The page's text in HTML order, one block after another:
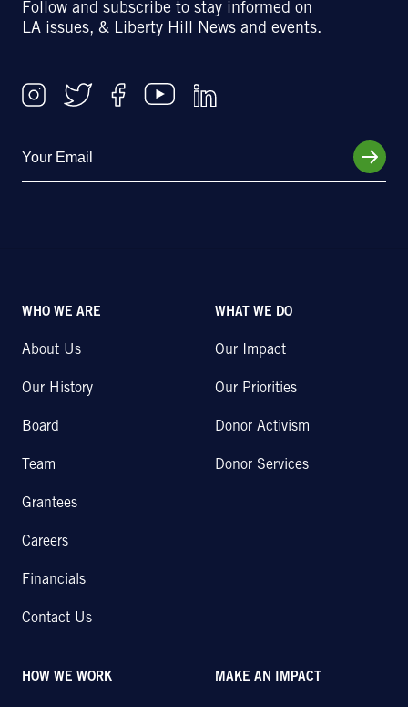
Follow and subscribe to stay informed on
LA issues, & Liberty Hill News and events.
WHO WE ARE
About Us
Our History
Board
Team
Grantees
Careers
Financials
Contact Us
WHAT WE DO
Our Impact
Our Priorities
Donor Activism
Donor Services
HOW WE WORK MAKE AN IMPACT